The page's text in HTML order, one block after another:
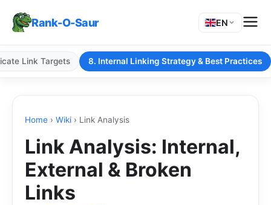
Rank-O-Saur EN
Home › Wiki › Link Analysis
Link Analysis: Internal,
External & Broken
Links
Link Targets 8. Internal Linking Strategy & Best Practices